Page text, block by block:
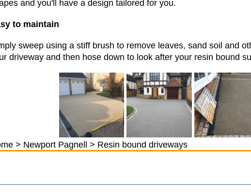
and you'll have a design tailored for you.
to maintain
sweep using a stiff brush to remove leaves, sand soil and
driveway and then hose down to look after your resin bound
> Newport Pagnell > Resin bound driveways